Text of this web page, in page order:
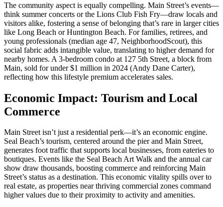
The community aspect is equally compelling. Main Street’s events—
think summer concerts or the Lions Club Fish Fry—draw locals and
visitors alike, fostering a sense of belonging that’s rare in larger cities
like Long Beach or Huntington Beach. For families, retirees, and
young professionals (median age 47, NeighborhoodScout), this
social fabric adds intangible value, translating to higher demand for
nearby homes. A 3-bedroom condo at 127 5th Street, a block from
Main, sold for under $1 million in 2024 (Andy Dane Carter),
reflecting how this lifestyle premium accelerates sales.
Economic Impact: Tourism and Local
Commerce
Main Street isn’t just a residential perk—it’s an economic engine.
Seal Beach’s tourism, centered around the pier and Main Street,
generates foot traffic that supports local businesses, from eateries to
boutiques. Events like the Seal Beach Art Walk and the annual car
show draw thousands, boosting commerce and reinforcing Main
Street’s status as a destination. This economic vitality spills over to
real estate, as properties near thriving commercial zones command
higher values due to their proximity to activity and amenities.